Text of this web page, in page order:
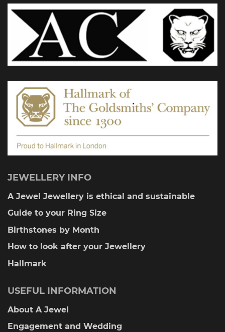
JEWELLERY INFO
A Jewel Jewellery is ethical and sustainable
Guide to your Ring Size
Birthstones by Month
How to look after your Jewellery
Hallmark
USEFUL INFORMATION
About A Jewel
Engagement and Wedding